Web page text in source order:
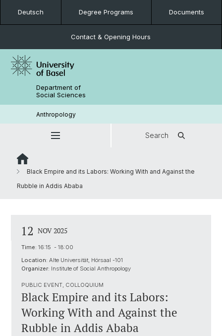
Deutsch Degree Programs Documents
Contact & Opening Hours
Department of
Social Sciences
Anthropology
Search
Black Empire and its Labors: Working With and Against the
Rubble in Addis Ababa
12 NOV 2025
Time: 16:15 - 18:00
Location: Alte Universität, Hörsaal -101
Organizer: Institute of Social Anthropology
PUBLIC EVENT, COLLOQUIUM
Black Empire and its Labors:
Working With and Against the
Rubble in Addis Ababa